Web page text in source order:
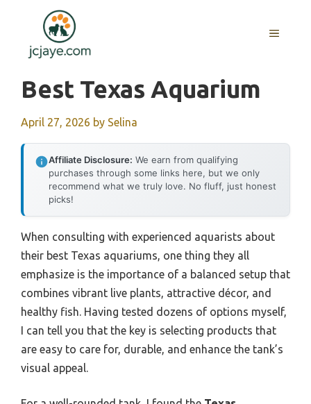
content
MENU
Best Texas Aquarium
April 27, 2026 by Selina
Affiliate Disclosure: We earn from qualifying
purchases through some links here, but we only
recommend what we truly love. No fluff, just honest
picks!
When consulting with experienced aquarists about
their best Texas aquariums, one thing they all
emphasize is the importance of a balanced setup that
combines vibrant live plants, attractive décor, and
healthy fish. Having tested dozens of options myself,
I can tell you that the key is selecting products that
are easy to care for, durable, and enhance the tank’s
visual appeal.